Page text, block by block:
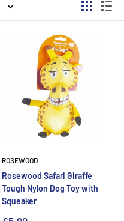
ROSEWOOD
Rosewood Safari Giraffe
Tough Nylon Dog Toy with
Squeaker